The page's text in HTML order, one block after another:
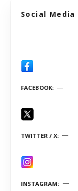
Social Media
FACEBOOK
TWITTER / X
INSTAGRAM